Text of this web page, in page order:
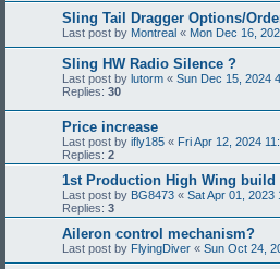
Sling Tail Dragger Options/
Last post by Montreal « Mon Dec 16,
Sling HW Radio Silence ?
Last post by lutorm « Sun Dec 15, 2024
Replies: 30
Price increase
Last post by ifly185 « Fri Apr 12, 2024
Replies: 2
1st Production High Wing build
Last post by BG8473 « Sat Apr 01, 2023
Replies: 3
Aileron control mechanism?
Last post by FlyingDiver « Sun Oct 24,